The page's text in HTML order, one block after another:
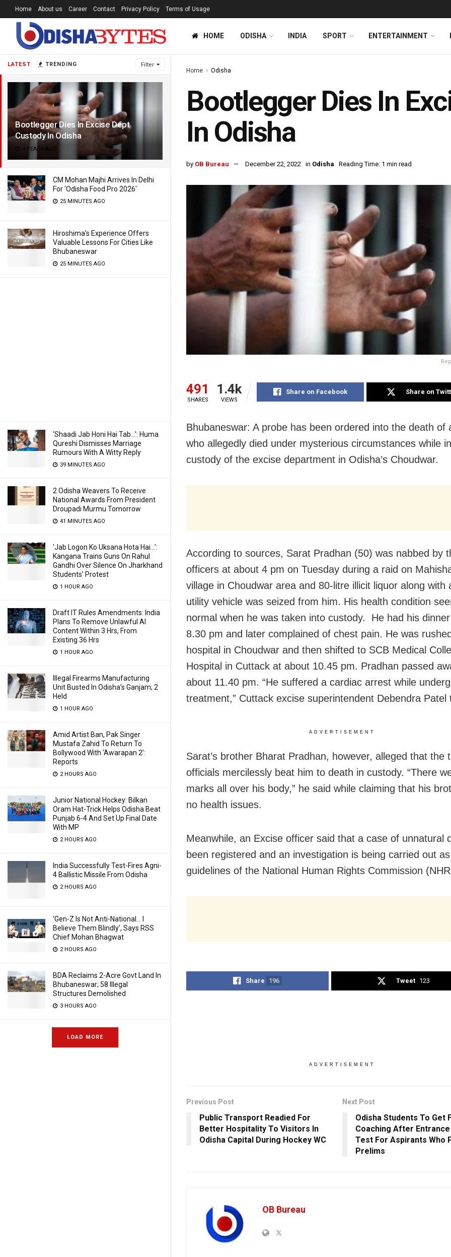
LATEST TRENDING Filter
Bootlegger Dies In Excise Dept
Custody In Odisha
4 YEARS AGO
CM Mohan Majhi Arrives In Delhi
For ‘Odisha Food Pro 2026′
25 MINUTES AGO
Hiroshima’s Experience Offers
Valuable Lessons For Cities Like
Bhubaneswar
25 MINUTES AGO
‘Shaadi Jab Honi Hai Tab…’: Huma
Qureshi Dismisses Marriage
Rumours With A Witty Reply
39 MINUTES AGO
2 Odisha Weavers To Receive
National Awards From President
Droupadi Murmu Tomorrow
41 MINUTES AGO
‘Jab Logon Ko Uksana Hota Hai…’:
Kangana Trains Guns On Rahul
Gandhi Over Silence On Jharkhand
Students’ Protest
1 HOUR AGO
Draft IT Rules Amendments: India
Plans To Remove Unlawful AI
Content Within 3 Hrs, From
Existing 36 Hrs
1 HOUR AGO
Illegal Firearms Manufacturing
Unit Busted In Odisha’s Ganjam; 2
Held
1 HOUR AGO
Amid Artist Ban, Pak Singer
Mustafa Zahid To Return To
Bollywood With ‘Awarapan 2’:
Reports
2 HOURS AGO
Junior National Hockey: Bilkan
Oram Hat-Trick Helps Odisha Beat
Punjab 6-4 And Set Up Final Date
With MP
2 HOURS AGO
India Successfully Test-Fires Agni-
4 Ballistic Missile From Odisha
2 HOURS AGO
‘Gen-Z Is Not Anti-National… I
Believe Them Blindly’, Says RSS
Chief Mohan Bhagwat
2 HOURS AGO
BDA Reclaims 2-Acre Govt Land In
Bhubaneswar; 58 Illegal
Structures Demolished
3 HOURS AGO
LOAD MORE
Home About us Career Contact Privacy Policy Terms of Usage
HOME ODISHA INDIA SPORT ENTERTAINMENT
Home Odisha
Bootlegger Dies In
In Odisha
by OB Bureau December 22, 2022 in Odisha Reading Time: 1 min read
491
SHARES
1.4k
VIEWS
Share on Facebook Share on
Bhubaneswar: A probe has been ordered into the death of
who allegedly died under mysterious circumstances while
custody of the excise department in Odisha’s Choudwar.
According to sources, Sarat Pradhan (50) was nabbed by
officers at about 4 pm on Tuesday during a raid on
village in Choudwar area and 80-litre illicit liquor along with
utility vehicle was seized from him. His health condition
normal when he was taken into custody. He had his
8.30 pm and later complained of chest pain. He was
hospital in Choudwar and then shifted to SCB Medical
Hospital in Cuttack at about 10.45 pm. Pradhan passed
about 11.40 pm. “He suffered a cardiac arrest while
treatment,” Cuttack excise superintendent Debendra Patel
ADVERTISEMENT
Sarat’s brother Bharat Pradhan, however, alleged that the
officials mercilessly beat him to death in custody. “There
marks all over his body,” he said while claiming that his
no health issues.
Meanwhile, an Excise officer said that a case of unnatural
been registered and an investigation is being carried out
guidelines of the National Human Rights Commission
Share 196 Tweet 123
ADVERTISEMENT
Previous Post
Public Transport Readied For
Better Hospitality To Visitors In
Odisha Capital During Hockey WC
Next Post
Odisha Students To Get
Coaching After Entrance
Test For Aspirants Who
Prelims
OB Bureau